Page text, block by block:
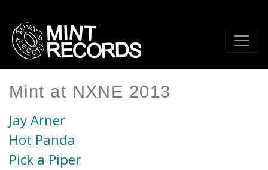
main
content
Mint at NXNE 2013
Jay Arner
Hot Panda
Pick a Piper